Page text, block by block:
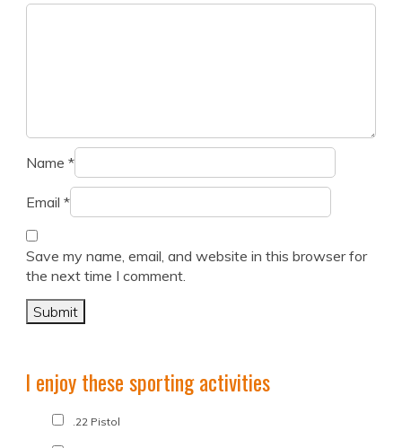
Name *
Email *
Save my name, email, and website in this browser for
the next time I comment.
I enjoy these sporting activities
.22 Pistol